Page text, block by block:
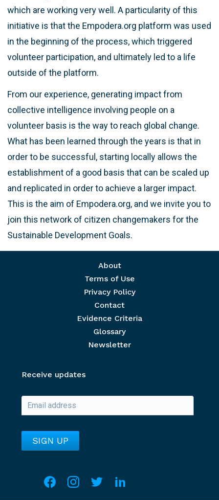
which are working very well. A particularity of this
initiative is that the Empodera.org platform was used
in the beginning of the process, which triggered
volunteer participation, and ultimately led to a life
outside of the platform.
From our experience, generating impact from
collective intelligence involving people on a
volunteer basis is the way to reach global change.
What has been learned through the years is that in
order to be successful, starting locally allows the
establishment of a good basis that can be scaled up
and replicated in order to achieve a larger impact.
This is the aim of Empodera.org, and we invite you to
join this network of citizen changemakers for the
Sustainable Development Goals.
About
Terms of Use
Privacy Policy
Contact
Evidence Criteria
Glossary
Newsletter
Receive updates
Social media